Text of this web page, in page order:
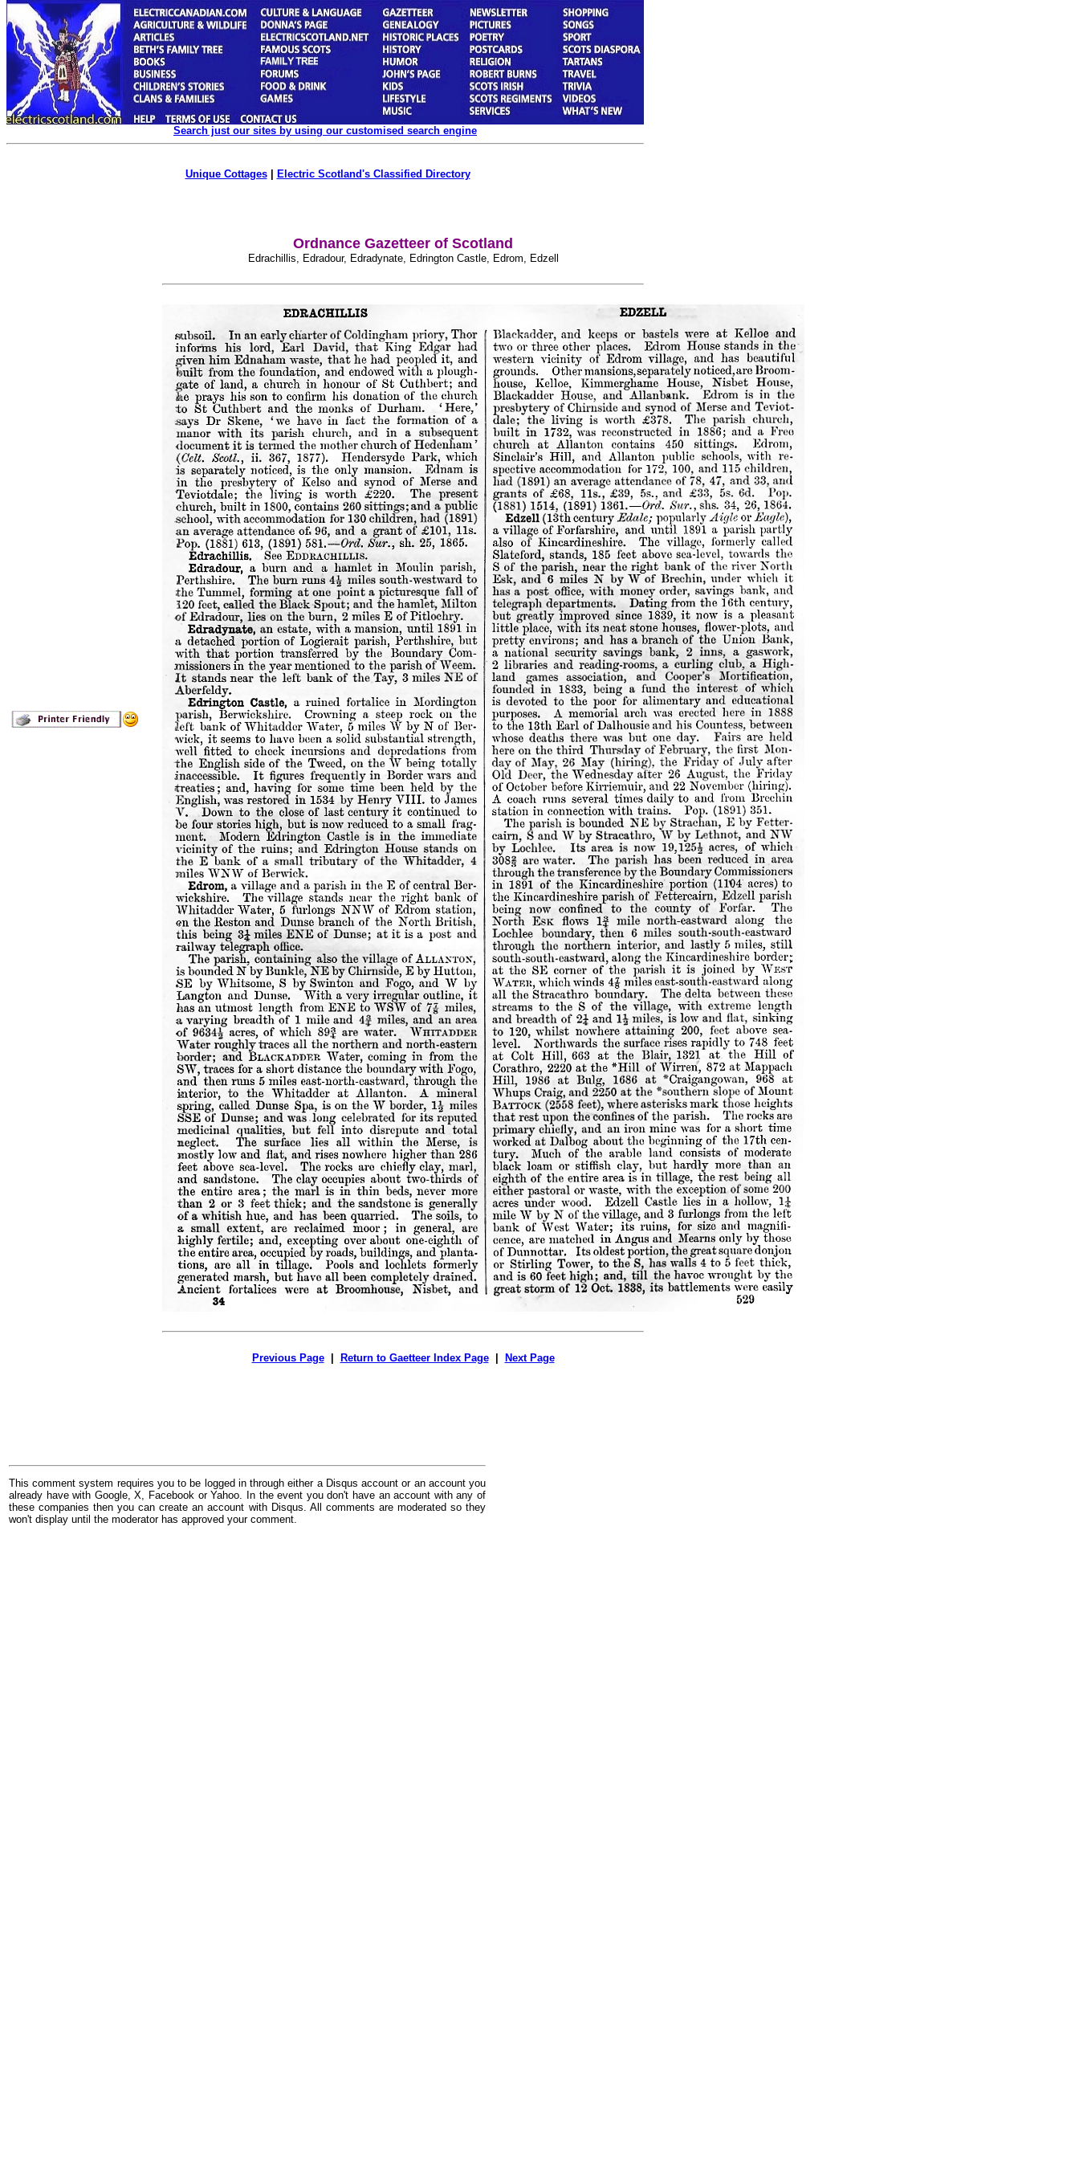
Search just our sites by using our customised search engine
Unique Cottages| Electric Scotland's Classified Directory
Ordnance Gazetteer of Scotland
Edrachillis, Edradour, Edradynate, Edrington Castle, Edrom, Edzell
Previous Page| Return to Gaetteer Index Page| Next Page
This comment system requires you to be logged in through either a Disqus account or an account you
already have with Google, X, Facebook or Yahoo. In the event you don't have an account with any of
these companies then you can create an account with Disqus. All comments are moderated so they
won't display until the moderator has approved your comment.